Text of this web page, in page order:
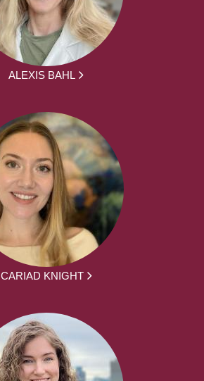
ALEXIS BAHL
CARIAD KNIGHT